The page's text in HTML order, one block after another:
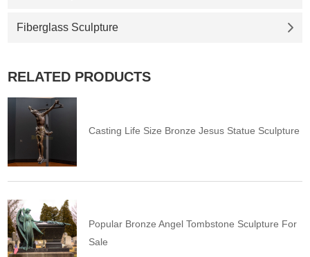
Fiberglass Sculpture
RELATED PRODUCTS
Casting Life Size Bronze Jesus Statue Sculpture
Popular Bronze Angel Tombstone Sculpture For
Sale